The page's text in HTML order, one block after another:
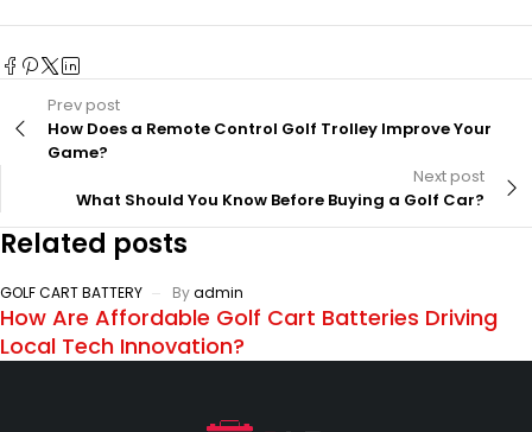
Prev post
How Does a Remote Control Golf Trolley Improve Your
Game?
Next post
What Should You Know Before Buying a Golf Car?
Related posts
GOLF CART BATTERY Byadmin
How Are Affordable Golf Cart Batteries Driving
Local Tech Innovation?